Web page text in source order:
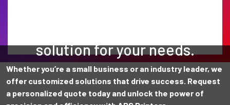
solution for your needs.
Whether you’re a small business or an industry leader, we
offer customized solutions that drive success. Request
a personalized quote today and unlock the power of